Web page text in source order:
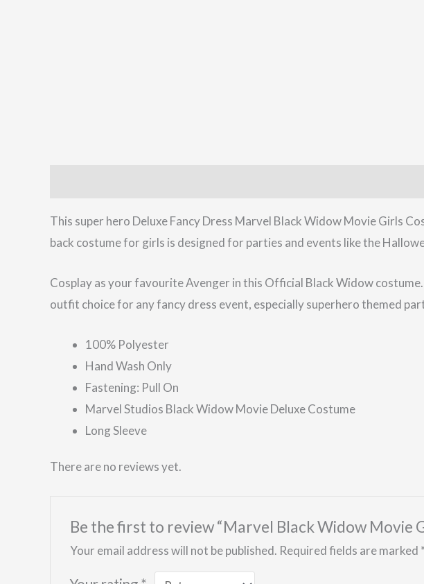
This super hero Deluxe Fancy Dress Marvel Black Widow Movie Girls
back costume for girls is designed for parties and events like the
Cosplay as your favourite Avenger in this Official Black Widow
outfit choice for any fancy dress event, especially superhero themed
100% Polyester
Hand Wash Only
Fastening: Pull On
Marvel Studios Black Widow Movie Deluxe Costume
Long Sleeve
There are no reviews yet.
Be the first to review “Marvel Black Widow Movie
Your email address will not be published. Required fields are marked *